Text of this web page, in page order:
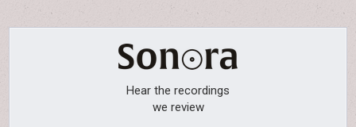
Hear the recordings
we review